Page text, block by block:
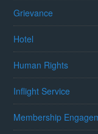
Grievance
Hotel
Human Rights
Inflight Service
Membership